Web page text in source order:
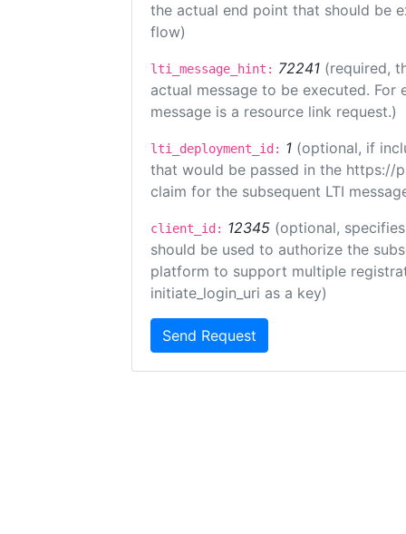
the actual end point that should be
flow)
lti_message_hint: 72241 (required,
actual message to be executed.
message is a resource link request.)
lti_deployment_id: 1 (optional, if
that would be passed in the https://
claim for the subsequent LTI
client_id: 12345 (optional,
should be used to authorize the
platform to support multiple
initiate_login_uri as a key)
Send Request